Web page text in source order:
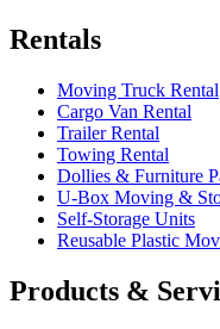
Rentals
Moving Truck Rental
Cargo Van Rental
Trailer Rental
Towing Rental
Dollies & Furniture
U-Box Moving &
Self-Storage Units
Reusable Plastic
Products &